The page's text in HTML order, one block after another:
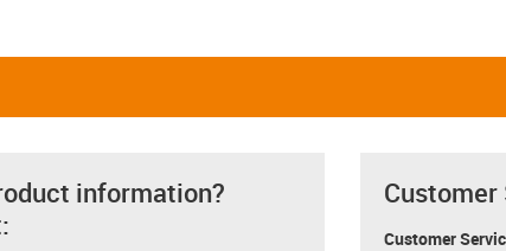
information?
Customer
Customer